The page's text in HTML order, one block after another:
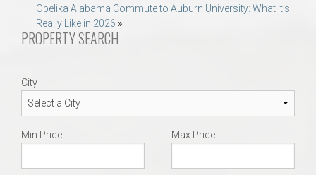
navigation
Opelika Alabama Commute to Auburn University: What It’s
Really Like in 2026 »
PROPERTY SEARCH
City
Min Price Max Price